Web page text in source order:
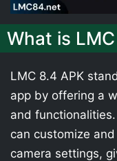
What is
LMC 8.4 APK
app by offering a
and
can customize
camera settings,